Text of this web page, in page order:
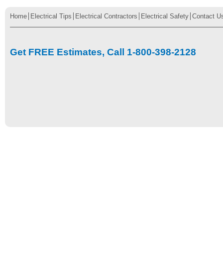
Home Electrical Tips Electrical Contractors Electrical Safety Contact
Get FREE Estimates, Call 1-800-398-2128